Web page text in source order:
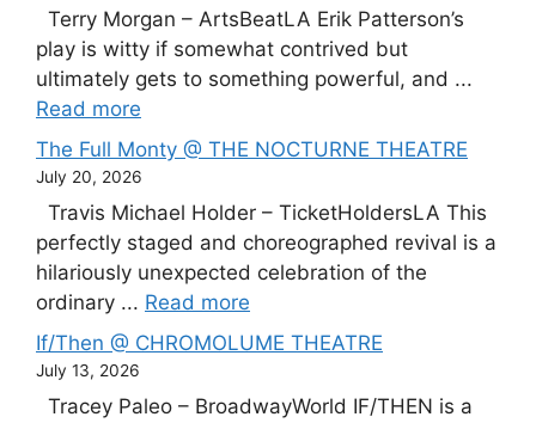
Terry Morgan – ArtsBeatLA Erik Patterson’s
play is witty if somewhat contrived but
ultimately gets to something powerful, and ...
Read more
The Full Monty @ THE NOCTURNE THEATRE
July 20, 2026
Travis Michael Holder – TicketHoldersLA This
perfectly staged and choreographed revival is a
hilariously unexpected celebration of the
ordinary ... Read more
If/Then @ CHROMOLUME THEATRE
July 13, 2026
Tracey Paleo – BroadwayWorld IF/THEN is a